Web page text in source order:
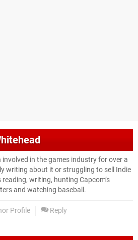
involved in the games industry for over a
writing about it or struggling to sell Indie
writing, hunting Capcom’s
and watching baseball.
Profile Reply